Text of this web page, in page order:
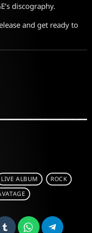
discography.
and get ready to
LIVE ALBUM
ROCK